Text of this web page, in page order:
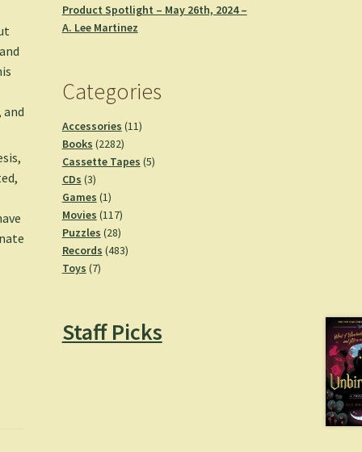
and
Product Spotlight – May 26th, 2024 –
A. Lee Martinez
Categories
Accessories 1111
Books 22822282
products
Cassette Tapes 55
CDs 33
products
Games 11
product
Movies 117117
products
Puzzles 2828
products
Records 483483
Toys 77
Staff Picks